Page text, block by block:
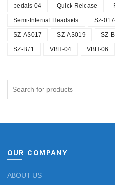
pedals-04 Quick Release
Semi-Internal Headsets SZ-
SZ-AS017 SZ-AS019 SZ-
SZ-B71 VBH-04 VBH-06
OUR COMPANY
ABOUT US